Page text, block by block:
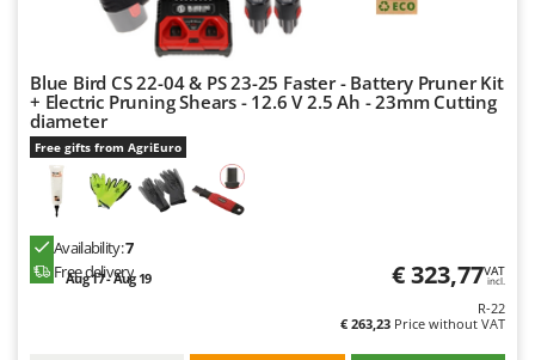
Blue Bird CS 22-04 & PS 23-25 Faster - Battery Pruner Kit
+ Electric Pruning Shears - 12.6 V 2.5 Ah - 23mm Cutting
diameter
Free gifts from AgriEuro
Availability:7
Free delivery
Aug 17 - Aug 19 € 323,77VAT
incl.
R-22
€ 263,23 Price without VAT